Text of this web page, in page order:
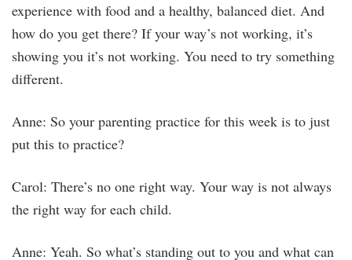
experience with food and a healthy, balanced diet. And
how do you get there? If your way’s not working, it’s
showing you it’s not working. You need to try something
different.
Anne: So your parenting practice for this week is to just
put this to practice?
Carol: There’s no one right way. Your way is not always
the right way for each child.
Anne: Yeah. So what’s standing out to you and what can